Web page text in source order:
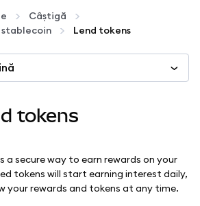
web3
te
Câștigă
stablecoin
Lend tokens
tokens
a secure way to earn rewards on your
tokens will start earning interest daily,
your rewards and tokens at any time.